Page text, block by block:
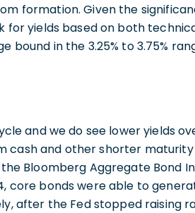
formation. Given the
for yields based on both
bound in the 3.25% to 3.75%
and we do see lower yields
cash and other shorter
Bloomberg Aggregate Bond
core bonds were able to
after the Fed stopped raising